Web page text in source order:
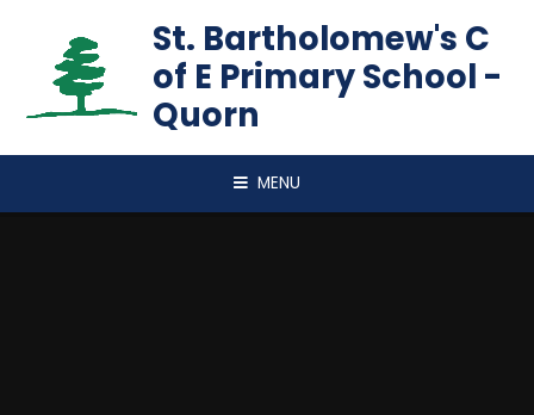
St. Bartholomew's C
of E Primary School -
Quorn
MENU